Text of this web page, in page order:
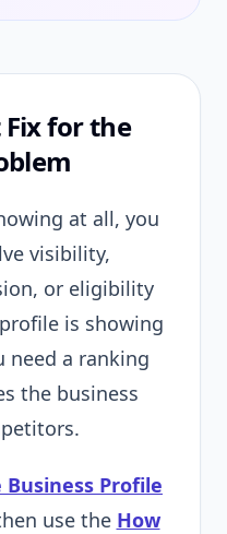
Fix for the
at all, you
visibility,
or eligibility
is showing
need a ranking
the business
Business Profile
use the How